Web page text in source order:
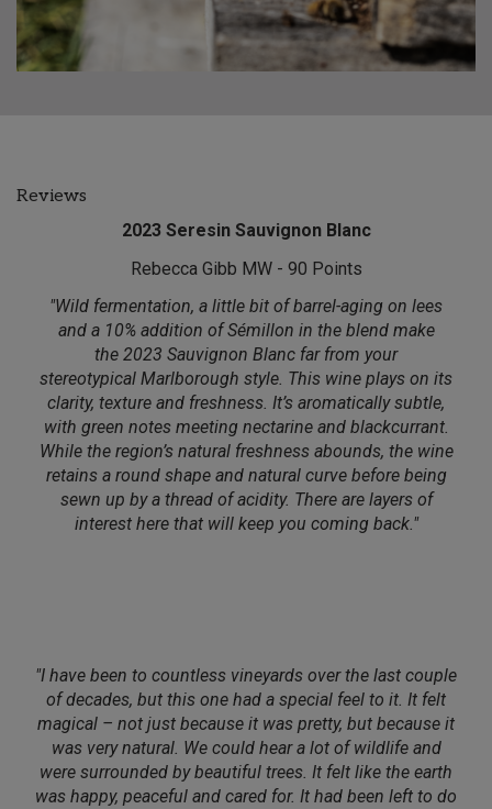
Reviews
2023 Seresin Sauvignon Blanc
Rebecca Gibb MW - 90 Points
"Wild fermentation, a little bit of barrel-aging on lees
and a 10% addition of Sémillon in the blend make
the 2023 Sauvignon Blanc far from your
stereotypical Marlborough style. This wine plays on its
clarity, texture and freshness. It’s aromatically subtle,
with green notes meeting nectarine and blackcurrant.
While the region’s natural freshness abounds, the wine
retains a round shape and natural curve before being
sewn up by a thread of acidity. There are layers of
interest here that will keep you coming back."
"I have been to countless vineyards over the last couple
of decades, but this one had a special feel to it. It felt
magical – not just because it was pretty, but because it
was very natural. We could hear a lot of wildlife and
were surrounded by beautiful trees. It felt like the earth
was happy, peaceful and cared for. It had been left to do